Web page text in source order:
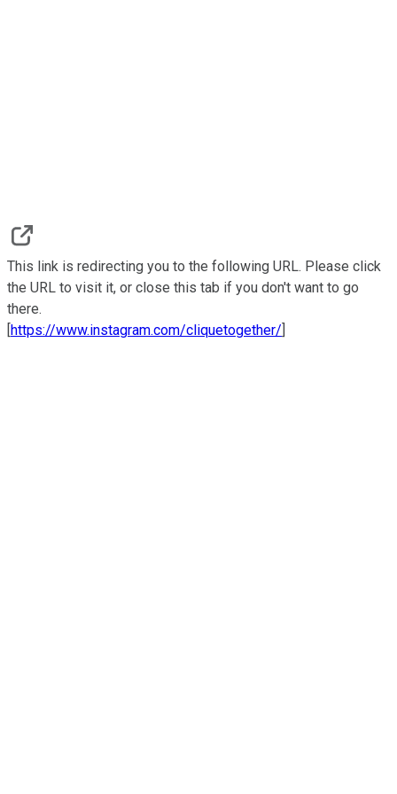
This link is redirecting you to the following URL. Please click
the URL to visit it, or close this tab if you don't want to go
there.
[https://www.instagram.com/cliquetogether/]